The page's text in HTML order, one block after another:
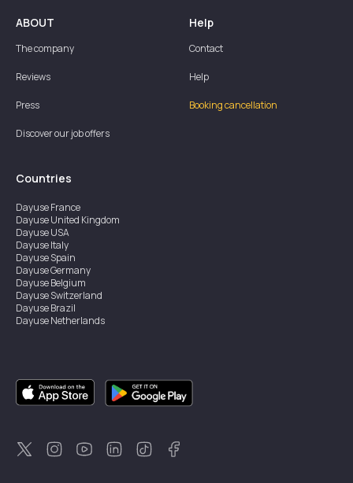
ABOUT
The company
Reviews
Press
Discover our job offers
Help
Contact
Help
Booking cancellation
Countries
DayuseFrance
DayuseUnited Kingdom
DayuseUSA
DayuseItaly
DayuseSpain
DayuseGermany
DayuseBelgium
DayuseSwitzerland
DayuseBrazil
DayuseNetherlands
DayuseCanada
DayuseSingapore
DayuseThailand
DayuseNew Zealand
DayuseTürkiye